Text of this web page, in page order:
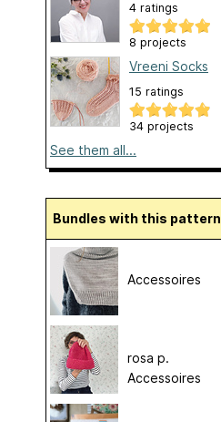
4 ratings
8 projects
Vreeni Socks
15 ratings
34 projects
See them all...
Bundles with this pattern
Accessoires
rosa p.
Accessoires